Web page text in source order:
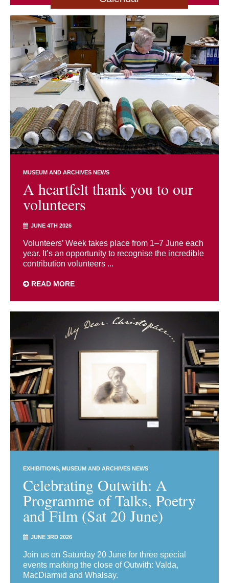
MUSEUM AND ARCHIVES NEWS
A heartfelt thank you to our
volunteers
JUNE 4TH 2026
Volunteers’ Week takes place from 1–7 June each
year. It’s an opportunity to recognise the incredible
contribution volunteers ...
READ MORE
EXHIBITIONS MUSEUM AND ARCHIVES NEWS
Celebrating Outwith: A
Programme of Talks, Poetry
and Film (Sat 20 June)
JUNE 3RD 2026
Join us on Saturday 20 June for three special
events marking the close of Outwith: Valda,
MacDiarmid and Whalsay.